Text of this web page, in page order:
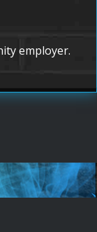
employer.